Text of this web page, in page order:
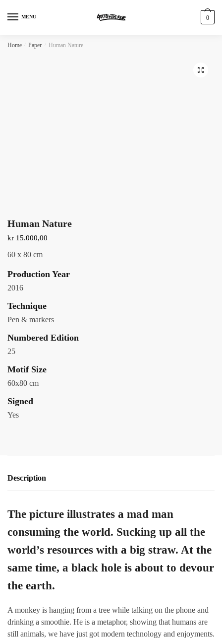
MENU 0
Home Paper Human Nature
Human Nature
kr 15.000,00
60 x 80 cm
Production Year
2016
Technique
Pen & markers
Numbered Edition
25
Motif Size
60x80 cm
Signed
Yes
Description
The picture illustrates a mad man
consuming the world. Sucking up all the
world’s resources with a big straw. At the
same time, a black hole is about to devour
the earth.
A monkey is hanging from a tree while talking on the phone and
drinking a smoothie. He is a metaphor, showing that humans are
still animals, we have just got modern technology and enjoyments.